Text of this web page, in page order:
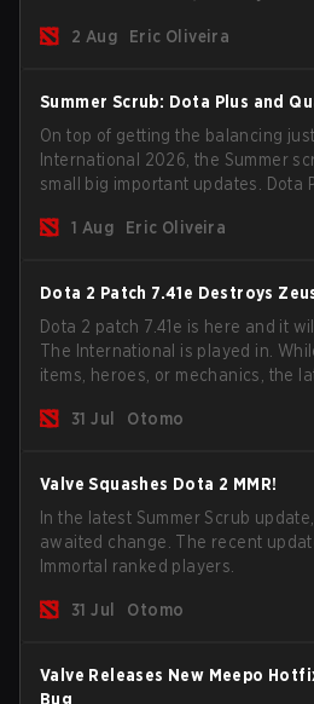
2 Aug
Eric Oliveira
Summer Scrub: Dota Plus and
On top of getting the balancing
International 2026, the Summer
small big important updates. Dota
now bind non-hero unit hotkeys
1 Aug Eric Oliveira
Dota 2 Patch 7.41e Destroys
Dota 2 patch 7.41e is here and it
The International is played in.
items, heroes, or mechanics, the
game.31 Jul Otomo
Valve Squashes Dota 2 MMR!
In the latest Summer Scrub
awaited change. The recent
Immortal ranked players.
31 Jul Otomo
Valve Releases New Meepo
Bug